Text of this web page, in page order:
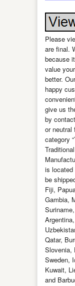
Please
are final.
because
value
better.
happy
give us
by
or neutral
category
is
be
Fiji,
Gambia,
Qatar,
Slovenia,
Sweden,
Kuwait,
and